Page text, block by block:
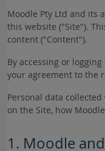
Moodle Pty Ltd and its
this website ("Site").
content ("Content").
By accessing or
your agreement to the
Personal data
on the Site, how
1. Moodle